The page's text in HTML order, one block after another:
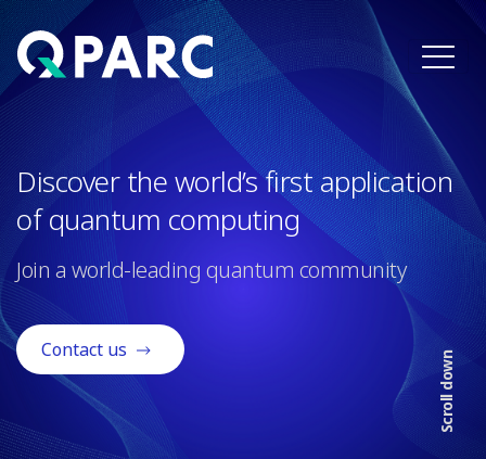
×
Discover the world’s first application
of quantum computing
Join a world-leading quantum community
Contact us
Scroll down